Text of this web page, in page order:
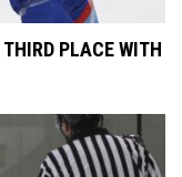
PLACE WITH